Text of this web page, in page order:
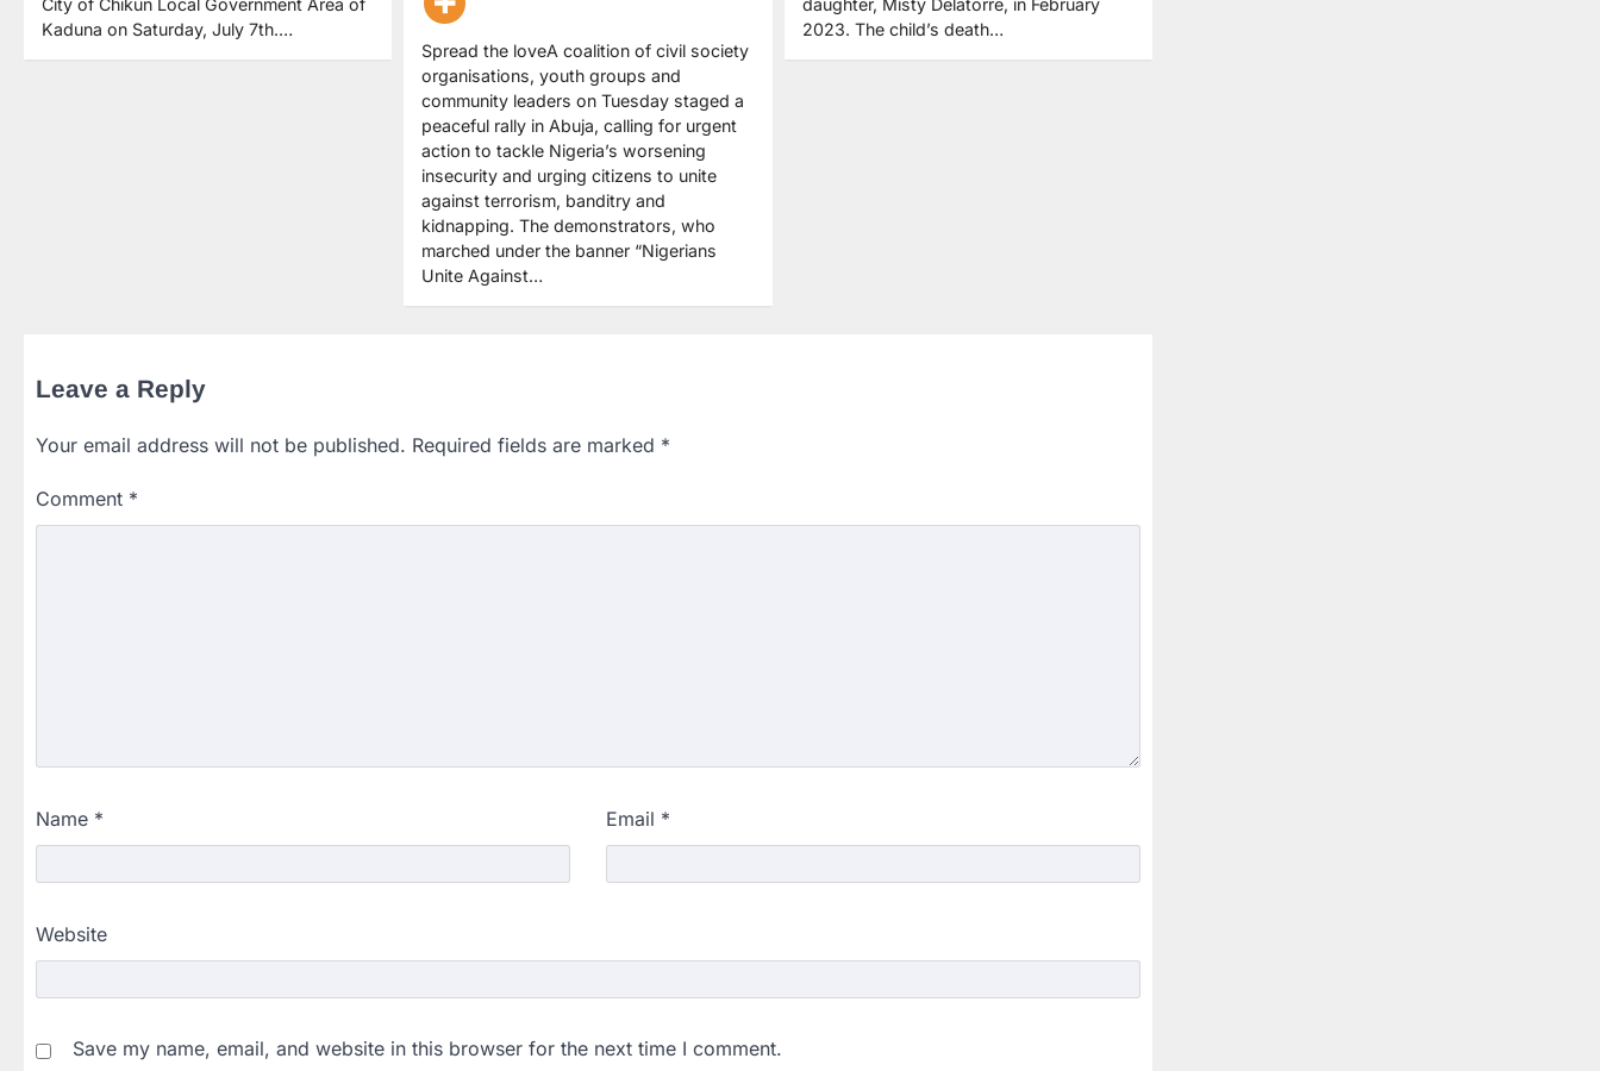
Kaduna on Saturday, July 7th.…
Spread the loveA coalition of civil society
organisations, youth groups and
community leaders on Tuesday staged a
peaceful rally in Abuja, calling for urgent
action to tackle Nigeria’s worsening
insecurity and urging citizens to unite
against terrorism, banditry and
kidnapping. The demonstrators, who
marched under the banner “Nigerians
Unite Against…
2023. The child’s death…
Leave a Reply
Your email address will not be published. Required fields are marked *
Comment *
Name * Email *
Website
Save my name, email, and website in this browser for the next time I comment.